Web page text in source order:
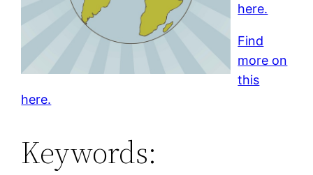
here.
Find
more on
this
here.
Keywords: